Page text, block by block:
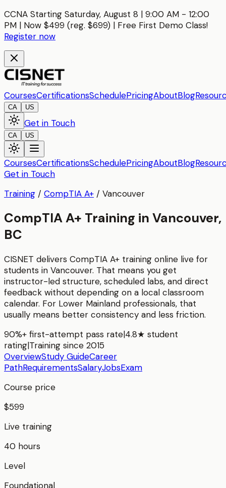
CCNA Starting Saturday, August 8 | 9:00 AM - 12:00
PM | Now $499 (reg. $699) | Free First Demo Class!
Register now
CoursesCertificationsSchedulePricingAboutBlog
CA US
Get in Touch
CA US
CoursesCertificationsSchedulePricingAboutBlog
Get in Touch
Training / CompTIA A+ / Vancouver
CompTIA A+ Training in Vancouver,
BC
CISNET delivers CompTIA A+ training online live for
students in Vancouver. That means you get
instructor-led structure, scheduled labs, and direct
feedback without depending on a local classroom
calendar. For Lower Mainland professionals, that
usually means better consistency and less friction.
90%+ first-attempt pass rate|4.8★ student
rating|Training since 2015
OverviewStudy GuideCareer
PathRequirementsSalaryJobsExam
Course price
$599
Live training
40 hours
Level
Foundational